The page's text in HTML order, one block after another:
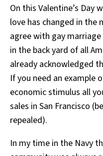
On this Valentine’s Day
love has changed in the
agree with gay
in the back yard of all
already acknowledged
If you need an example
economic stimulus all
sales in San Francisco
repealed).
In my time in the Navy